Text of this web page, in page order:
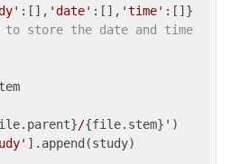
:[], 'date' :[], 'time'
store the date and time
/{file.stem} ' )
].append(study)